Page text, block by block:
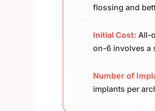
flossing and
Initial Cost: All-
on-6 involves a
Number of
implants per